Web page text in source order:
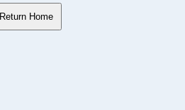
Return Home